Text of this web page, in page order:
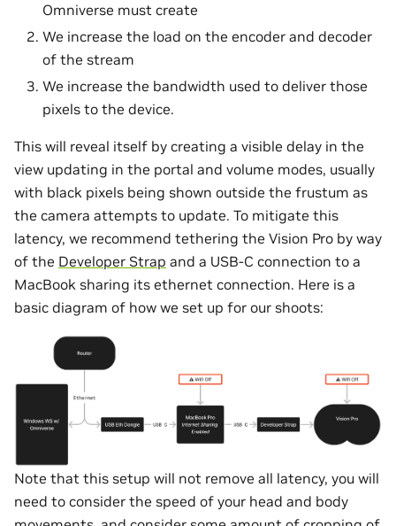
Omniverse must create
We increase the load on the encoder and decoder
of the stream
We increase the bandwidth used to deliver those
pixels to the device.
This will reveal itself by creating a visible delay in the
view updating in the portal and volume modes, usually
with black pixels being shown outside the frustum as
the camera attempts to update. To mitigate this
latency, we recommend tethering the Vision Pro by way
of the Developer Strap and a USB-C connection to a
MacBook sharing its ethernet connection. Here is a
basic diagram of how we set up for our shoots:
Note that this setup will not remove all latency, you will
need to consider the speed of your head and body